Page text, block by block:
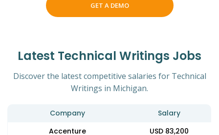
GET A DEMO
Latest Technical Writings Jobs
Discover the latest competitive salaries for Technical
Writings in Michigan.
Company
Salary
Accenture
USD 83,200